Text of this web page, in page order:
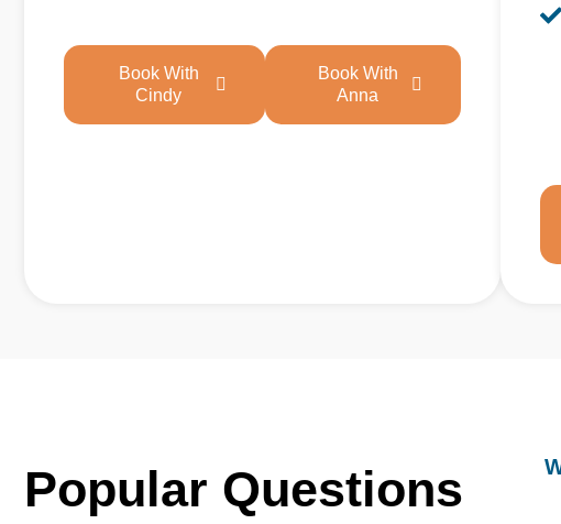
Book With
Cindy
Book With
Anna
Popular Questions